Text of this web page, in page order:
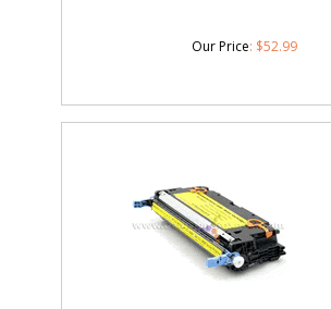
Our Price: $52.99